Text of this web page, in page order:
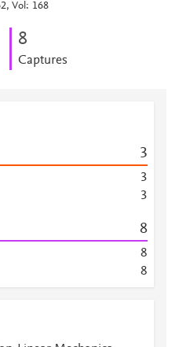
Vol: 168
8
Captures
3
3
3
8
8
8